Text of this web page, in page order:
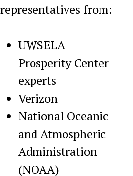
representatives from:
UWSELA
Prosperity Center
experts
Verizon
National Oceanic
and Atmospheric
Administration
(NOAA)